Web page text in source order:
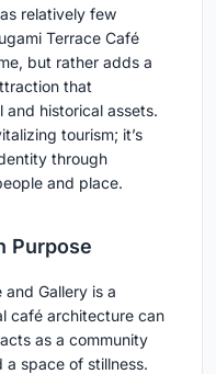
relatively few
Terrace Café
but rather adds a
that
and historical assets.
tourism; it’s
through
and place.
Purpose
Gallery is a
café architecture can
as a community
space of stillness.